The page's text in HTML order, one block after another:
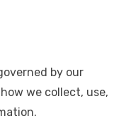
by our
we collect, use,